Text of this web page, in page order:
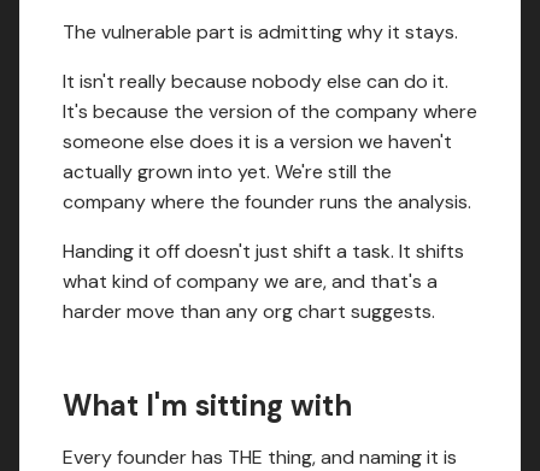
The vulnerable part is admitting why it stays.
It isn't really because nobody else can do it.
It's because the version of the company where
someone else does it is a version we haven't
actually grown into yet. We're still the
company where the founder runs the analysis.
Handing it off doesn't just shift a task. It shifts
what kind of company we are, and that's a
harder move than any org chart suggests.
What I'm sitting with
Every founder has THE thing, and naming it is